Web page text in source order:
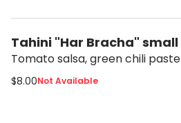
Tahini "Har Bracha" small
Tomato salsa, green chili paste
$8.00Not Available